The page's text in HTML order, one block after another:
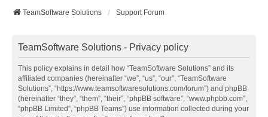
TeamSoftware Solutions Support Forum
TeamSoftware Solutions - Privacy policy
This policy explains in detail how “TeamSoftware Solutions” and its
affiliated companies (hereinafter “we”, “us”, “our”, “TeamSoftware
Solutions”, “https://www.teamsoftwaresolutions.com/forum”) and phpBB
(hereinafter “they”, “them”, “their”, “phpBB software”, “www.phpbb.com”,
“phpBB Limited”, “phpBB Teams”) use information collected during your